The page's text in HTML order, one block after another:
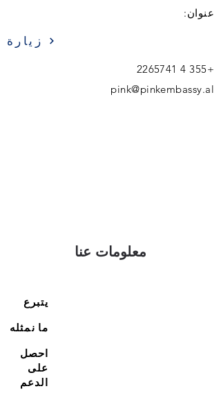
عنوان:
زيارة
+355 4 2265741
pink@pinkembassy.al
معلومات عنا
يتبرع
ما نمثله
احصل
على
الدعم